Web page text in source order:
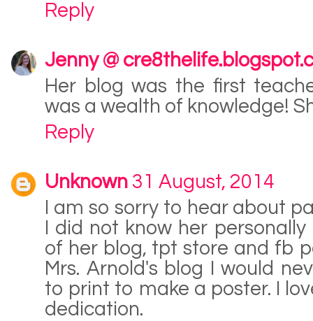
Reply
Jenny @
Her blog was the first
was a wealth of knowledge!
Reply
Unknown 31 August, 2014
I am so sorry to hear about
I did not know her
of her blog, tpt store and fb
Mrs. Arnold's blog I would
to print to make a poster. I
dedication.